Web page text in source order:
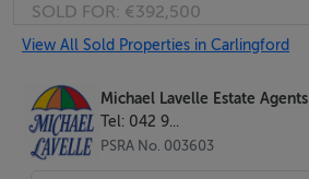
SOLD FOR: €392,500
View All Sold Properties in Carlingford
Michael Lavelle Estate Agents
Tel: 042 9...
PSRA No. 003603